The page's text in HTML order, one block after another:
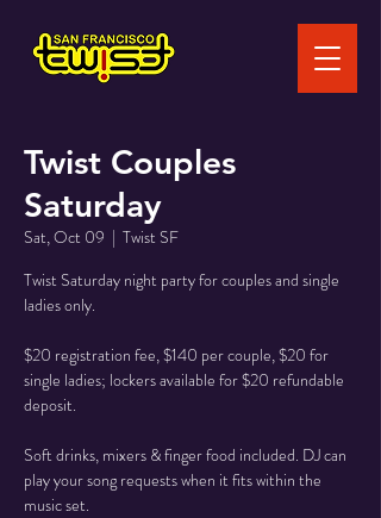
Twist Couples
Saturday
Sat, Oct 09
  |
Twist SF
Twist Saturday night party for couples and single
ladies only.
$20 registration fee, $140 per couple, $20 for
single ladies; lockers available for $20 refundable
deposit.
Soft drinks, mixers & finger food included. DJ can
play your song requests when it fits within the
music set.